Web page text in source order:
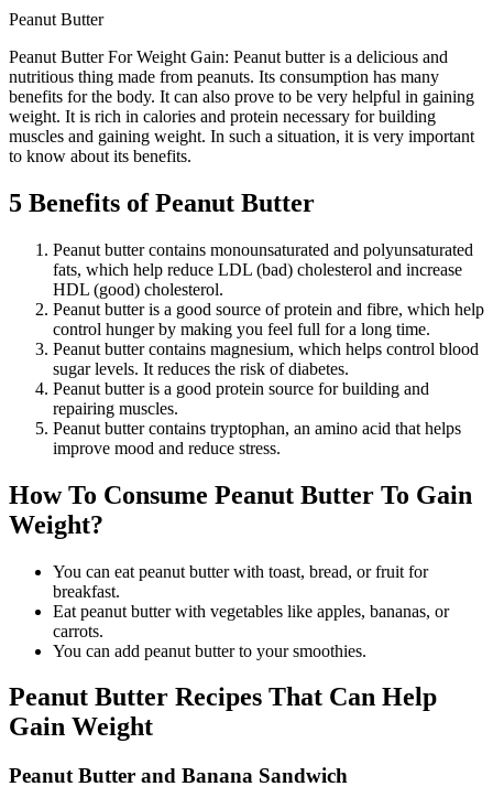
Peanut Butter
Peanut Butter For Weight Gain: Peanut butter is a delicious and
nutritious thing made from peanuts. Its consumption has many
benefits for the body. It can also prove to be very helpful in gaining
weight. It is rich in calories and protein necessary for building
muscles and gaining weight. In such a situation, it is very important
to know about its benefits.
5 Benefits of Peanut Butter
Peanut butter contains monounsaturated and polyunsaturated
fats, which help reduce LDL (bad) cholesterol and increase
HDL (good) cholesterol.
Peanut butter is a good source of protein and fibre, which help
control hunger by making you feel full for a long time.
Peanut butter contains magnesium, which helps control blood
sugar levels. It reduces the risk of diabetes.
Peanut butter is a good protein source for building and
repairing muscles.
Peanut butter contains tryptophan, an amino acid that helps
improve mood and reduce stress.
How To Consume Peanut Butter To Gain
Weight?
You can eat peanut butter with toast, bread, or fruit for
breakfast.
Eat peanut butter with vegetables like apples, bananas, or
carrots.
You can add peanut butter to your smoothies.
Peanut Butter Recipes That Can Help
Gain Weight
Peanut Butter and Banana Sandwich